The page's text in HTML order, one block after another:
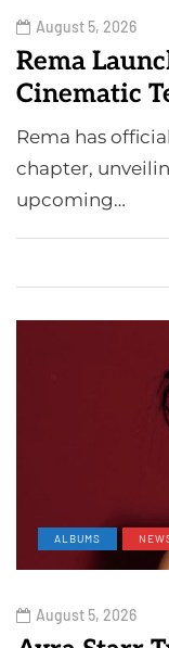
August 5, 2026
Rema
Cinematic
Rema has
chapter,
upcoming…
ALBUMS
August 5, 2026